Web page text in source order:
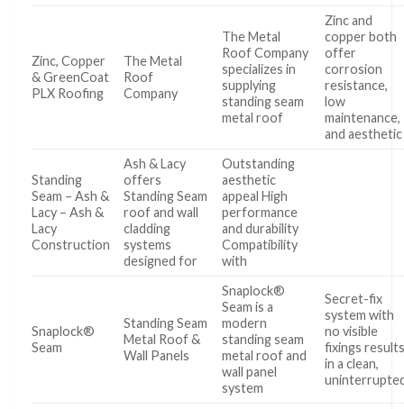
Zinc, Copper
& GreenCoat
PLX Roofing
The Metal
Roof
Company
The Metal
Roof Company
specializes in
supplying
standing seam
metal roof
Zinc and
copper both
offer
corrosion
resistance,
low
maintenance,
and aesthetic
Standing
Seam – Ash &
Lacy – Ash &
Lacy
Construction
Ash & Lacy
offers
Standing Seam
roof and wall
cladding
systems
designed for
Outstanding
aesthetic
appeal High
performance
and durability
Compatibility
with
Snaplock®
Seam
Standing Seam
Metal Roof &
Wall Panels
Snaplock®
Seam is a
modern
standing seam
metal roof and
wall panel
system
Secret-fix
system with
no visible
fixings
in a clean,